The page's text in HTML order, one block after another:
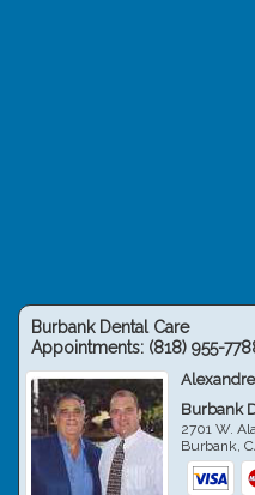
Burbank Dental Care
Appointments: (818) 955-
Burbank
2701 W.
Burbank,